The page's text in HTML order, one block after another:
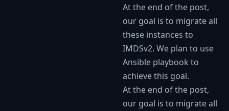
At the end of the post,
our goal is to migrate all
these instances to
IMDSv2. We plan to use
Ansible playbook to
achieve this goal.
At the end of the post,
our goal is to migrate all